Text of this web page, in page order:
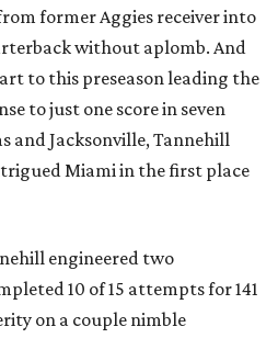
former Aggies receiver into
without aplomb. And
to this preseason leading the
to just one score in seven
and Jacksonville, Tannehill
Miami in the first place
engineered two
10 of 15 attempts for 141
on a couple nimble